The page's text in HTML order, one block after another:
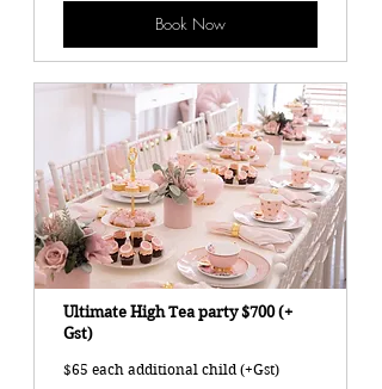
Book Now
Ultimate High Tea party $700 (+
Gst)
$65 each additional child (+Gst)